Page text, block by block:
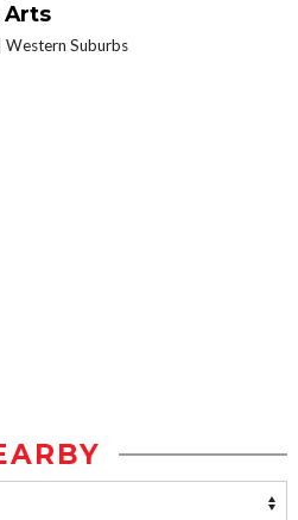
Arts
Western Suburbs